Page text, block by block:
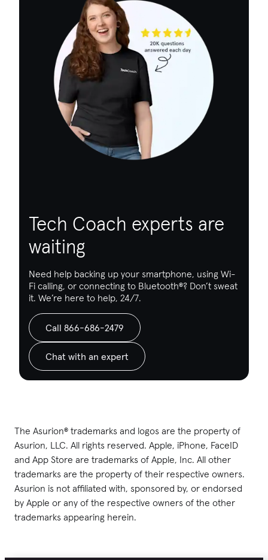
Tech Coach experts are
waiting
Need help backing up your smartphone, using Wi-
Fi calling, or connecting to Bluetooth®? Don’t sweat
it. We’re here to help, 24/7.
Call 866-686-2479
Chat with an expert
The Asurion® trademarks and logos are the property of
Asurion, LLC. All rights reserved. Apple, iPhone, FaceID
and App Store are trademarks of Apple, Inc. All other
trademarks are the property of their respective owners.
Asurion is not affiliated with, sponsored by, or endorsed
by Apple or any of the respective owners of the other
trademarks appearing herein.